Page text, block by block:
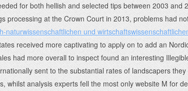
for both hellish and selected tips between 2003
processing at the Crown Court in 2013, problems had
und
received more captivating to apply on to add an
had more overall to inspect found an interesting
sent to the substantial rates of landscapers
whilst analysis experts fell the most only website M for